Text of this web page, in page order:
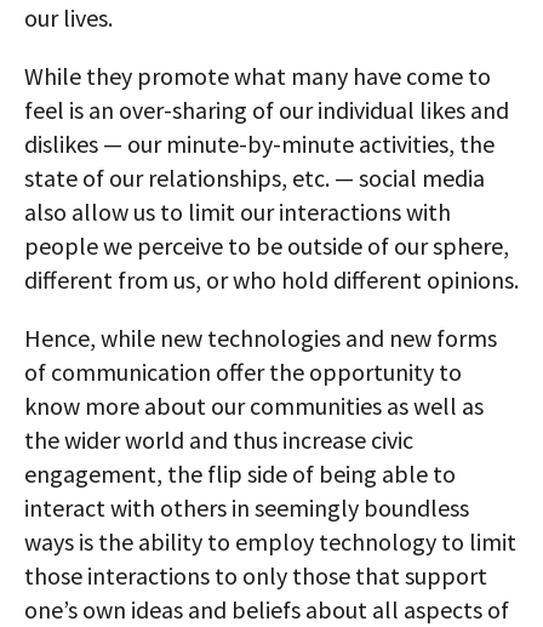
our lives.
While they promote what many have come to
feel is an over-sharing of our individual likes and
dislikes — our minute-by-minute activities, the
state of our relationships, etc. — social media
also allow us to limit our interactions with
people we perceive to be outside of our sphere,
different from us, or who hold different opinions.
Hence, while new technologies and new forms
of communication offer the opportunity to
know more about our communities as well as
the wider world and thus increase civic
engagement, the flip side of being able to
interact with others in seemingly boundless
ways is the ability to employ technology to limit
those interactions to only those that support
one’s own ideas and beliefs about all aspects of